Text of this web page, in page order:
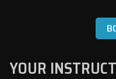
YOUR